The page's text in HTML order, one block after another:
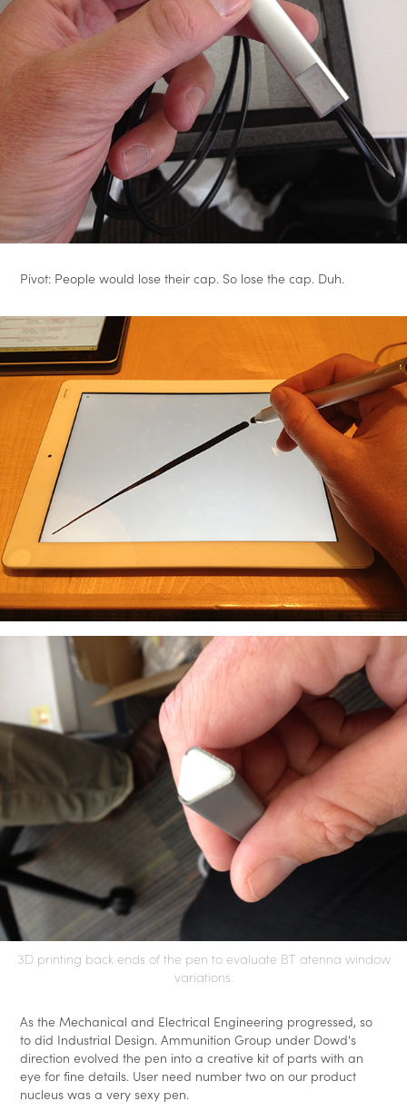
Pivot: People would lose their cap. So lose the cap. Duh.
3D printing back ends of the pen to evaluate BT atenna window
variations.
As the Mechanical and Electrical Engineering progressed, so
to did Industrial Design. Ammunition Group under Dowd's
direction evolved the pen into a creative kit of parts with an
eye for fine details. User need number two on our product
nucleus was a very sexy pen.